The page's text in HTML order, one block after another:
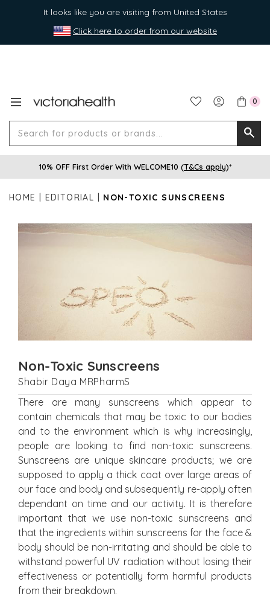
It looks like you are visiting from United States
Click here to order from our website
0
for
10% OFF First Order With WELCOME10 (T&Cs apply)*
HOME EDITORIAL NON-TOXIC SUNSCREENS
Non-Toxic Sunscreens
Shabir Daya MRPharmS
There are many sunscreens which appear to
contain chemicals that may be toxic to our bodies
and to the environment which is why increasingly,
people are looking to find non-toxic sunscreens.
Sunscreens are unique skincare products; we are
supposed to apply a thick coat over large areas of
our face and body and subsequently re-apply often
dependant on time and our activity. It is therefore
important that we use non-toxic sunscreens and
that the ingredients within sunscreens for the face &
body should be non-irritating and should be able to
withstand powerful UV radiation without losing their
effectiveness or potentially form harmful products
from their breakdown.